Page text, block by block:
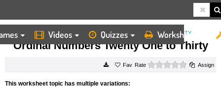
Videos Quizzes Worksheets
HOME WORKSHEETS ORDINAL NUMBERS TWENTY ONE TO THIRTY
Ordinal Numbers Twenty One to Thirty
Rate 0 starsAssign
This worksheet topic has multiple variations: